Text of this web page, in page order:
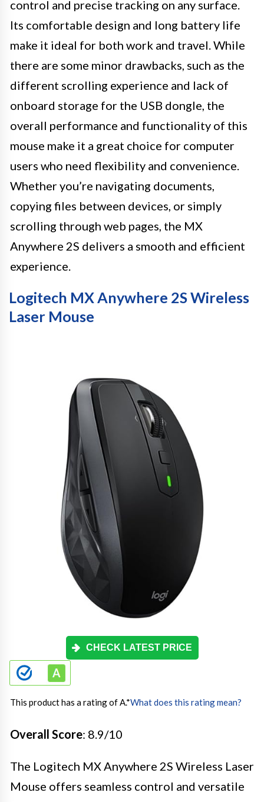
control and precise tracking on any surface.
Its comfortable design and long battery life
make it ideal for both work and travel. While
there are some minor drawbacks, such as the
different scrolling experience and lack of
onboard storage for the USB dongle, the
overall performance and functionality of this
mouse make it a great choice for computer
users who need flexibility and convenience.
Whether you’re navigating documents,
copying files between devices, or simply
scrolling through web pages, the MX
Anywhere 2S delivers a smooth and efficient
experience.
Logitech MX Anywhere 2S Wireless
Laser Mouse
CHECK LATEST PRICE
This product has a rating of A.*What does this rating mean?
Overall Score: 8.9/10
The Logitech MX Anywhere 2S Wireless Laser
Mouse offers seamless control and versatile